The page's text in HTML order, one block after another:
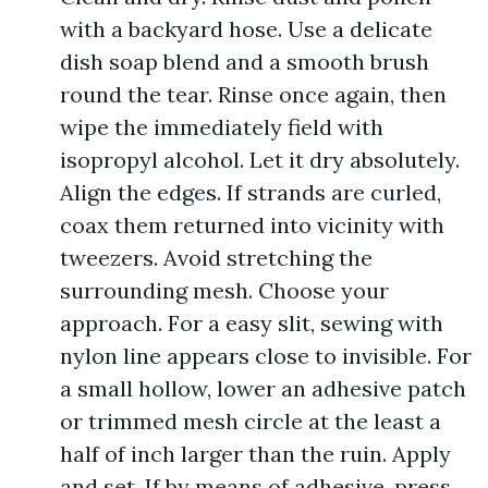
with a backyard hose. Use a delicate
dish soap blend and a smooth brush
round the tear. Rinse once again, then
wipe the immediately field with
isopropyl alcohol. Let it dry absolutely.
Align the edges. If strands are curled,
coax them returned into vicinity with
tweezers. Avoid stretching the
surrounding mesh. Choose your
approach. For a easy slit, sewing with
nylon line appears close to invisible. For
a small hollow, lower an adhesive patch
or trimmed mesh circle at the least a
half of inch larger than the ruin. Apply